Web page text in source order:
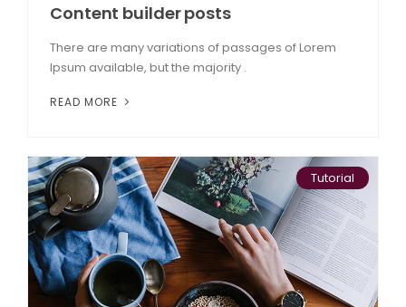
Content builder posts
There are many variations of passages of Lorem
Ipsum available, but the majority .
READ MORE
Tutorial